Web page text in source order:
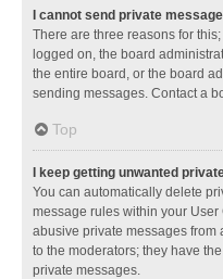
I cannot send private
There are three reasons for
logged on, the board
the entire board, or the board
sending messages. Contact a
Top
I keep getting unwanted
You can automatically delete
message rules within your
abusive private messages from
to the moderators; they have
private messages.